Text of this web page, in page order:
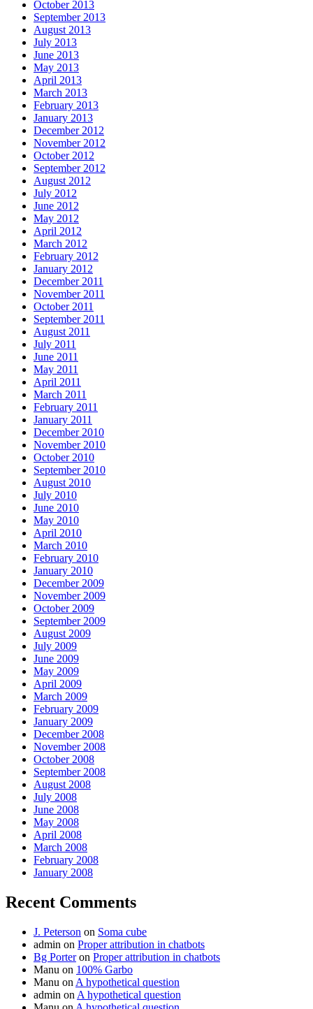
October 2013
September 2013
August 2013
July 2013
June 2013
May 2013
April 2013
March 2013
February 2013
January 2013
December 2012
November 2012
October 2012
September 2012
August 2012
July 2012
June 2012
May 2012
April 2012
March 2012
February 2012
January 2012
December 2011
November 2011
October 2011
September 2011
August 2011
July 2011
June 2011
May 2011
April 2011
March 2011
February 2011
January 2011
December 2010
November 2010
October 2010
September 2010
August 2010
July 2010
June 2010
May 2010
April 2010
March 2010
February 2010
January 2010
December 2009
November 2009
October 2009
September 2009
August 2009
July 2009
June 2009
May 2009
April 2009
March 2009
February 2009
January 2009
December 2008
November 2008
October 2008
September 2008
August 2008
July 2008
June 2008
May 2008
April 2008
March 2008
February 2008
January 2008
Recent Comments
J. Peterson on Soma cube
admin on Proper attribution in chatbots
Bg Porteron Proper attribution in chatbots
Manu on 100% Garbo
Manu on A hypothetical question
admin on A hypothetical question